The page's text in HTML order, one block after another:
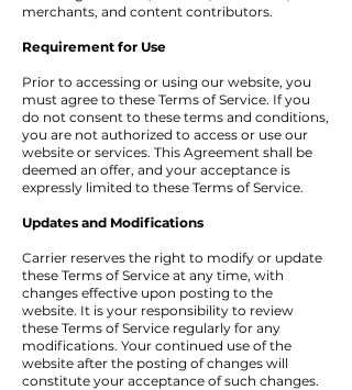
merchants, and content contributors.
Requirement for Use
Prior to accessing or using our website, you
must agree to these Terms of Service. If you
do not consent to these terms and conditions,
you are not authorized to access or use our
website or services. This Agreement shall be
deemed an offer, and your acceptance is
expressly limited to these Terms of Service.
Updates and Modifications
Carrier reserves the right to modify or update
these Terms of Service at any time, with
changes effective upon posting to the
website. It is your responsibility to review
these Terms of Service regularly for any
modifications. Your continued use of the
website after the posting of changes will
constitute your acceptance of such changes.